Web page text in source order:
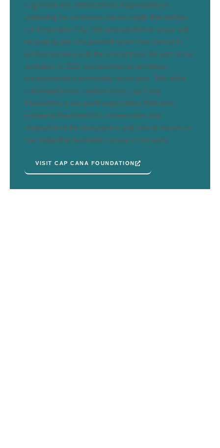
Cap Cana has embraced the responsibility of
protecting the invaluable natural wealth that defines
our Destination City. We understand that luxury and
exclusivity are only possible when they coexist in
perfect harmony with the environment. As part of this
evolution, in 2016, we launched an ambitious
environmental sustainability action plan. This effort
culminated in the creation of the Cap Cana
Foundation, a non-profit organization dedicated
entirely to the protection, conservation, and
restoration of the ecosystems and natural resources
that make this destination unique in the world.
VISIT CAP CANA FOUNDATION